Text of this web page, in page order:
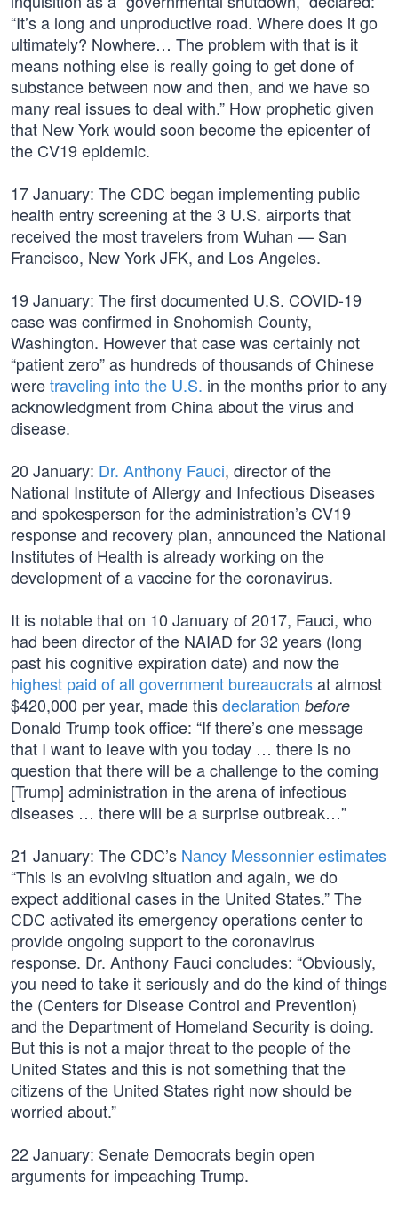
“It’s a long and unproductive road. Where does it go
ultimately? Nowhere… The problem with that is it
means nothing else is really going to get done of
substance between now and then, and we have so
many real issues to deal with.” How prophetic given
that New York would soon become the epicenter of
the CV19 epidemic.
17 January: The CDC began implementing public
health entry screening at the 3 U.S. airports that
received the most travelers from Wuhan — San
Francisco, New York JFK, and Los Angeles.
19 January: The first documented U.S. COVID-19
case was confirmed in Snohomish County,
Washington. However that case was certainly not
“patient zero” as hundreds of thousands of Chinese
weretraveling into the U.S. in the months prior to any
acknowledgment from China about the virus and
disease.
20 January: Dr. Anthony Fauci, director of the
National Institute of Allergy and Infectious Diseases
and spokesperson for the administration’s CV19
response and recovery plan, announced the National
Institutes of Health is already working on the
development of a vaccine for the coronavirus.
It is notable that on 10 January of 2017, Fauci, who
had been director of the NAIAD for 32 years (long
past his cognitive expiration date) and now the
highest paid of all government bureaucratsat almost
$420,000 per year, made thisdeclaration before
Donald Trump took office: “If there’s one message
that I want to leave with you today … there is no
question that there will be a challenge to the coming
[Trump] administration in the arena of infectious
diseases … there will be a surprise outbreak…”
21 January: The CDC’s Nancy Messonnier estimates
“This is an evolving situation and again, we do
expect additional cases in the United States.” The
CDC activated its emergency operations center to
provide ongoing support to the coronavirus
response. Dr. Anthony Fauci concludes: “Obviously,
you need to take it seriously and do the kind of things
the (Centers for Disease Control and Prevention)
and the Department of Homeland Security is doing.
But this is not a major threat to the people of the
United States and this is not something that the
citizens of the United States right now should be
worried about.”
22 January: Senate Democrats begin open
arguments for impeaching Trump.